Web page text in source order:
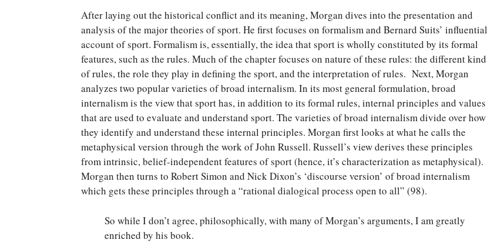
After laying out the historical conflict and its meaning, Morgan dives into the presentation and
analysis of the major theories of sport. He first focuses on formalism and Bernard Suits’ influential
account of sport. Formalism is, essentially, the idea that sport is wholly constituted by its formal
features, such as the rules. Much of the chapter focuses on nature of these rules: the different kind
of rules, the role they play in defining the sport, and the interpretation of rules. Next, Morgan
analyzes two popular varieties of broad internalism. In its most general formulation, broad
internalism is the view that sport has, in addition to its formal rules, internal principles and values
that are used to evaluate and understand sport. The varieties of broad internalism divide over how
they identify and understand these internal principles. Morgan first looks at what he calls the
metaphysical version through the work of John Russell. Russell’s view derives these principles
from intrinsic, belief-independent features of sport (hence, it’s characterization as metaphysical).
Morgan then turns to Robert Simon and Nick Dixon’s ‘discourse version’ of broad internalism
which gets these principles through a “rational dialogical process open to all” (98).
So while I don’t agree, philosophically, with many of Morgan’s arguments, I am greatly
enriched by his book.